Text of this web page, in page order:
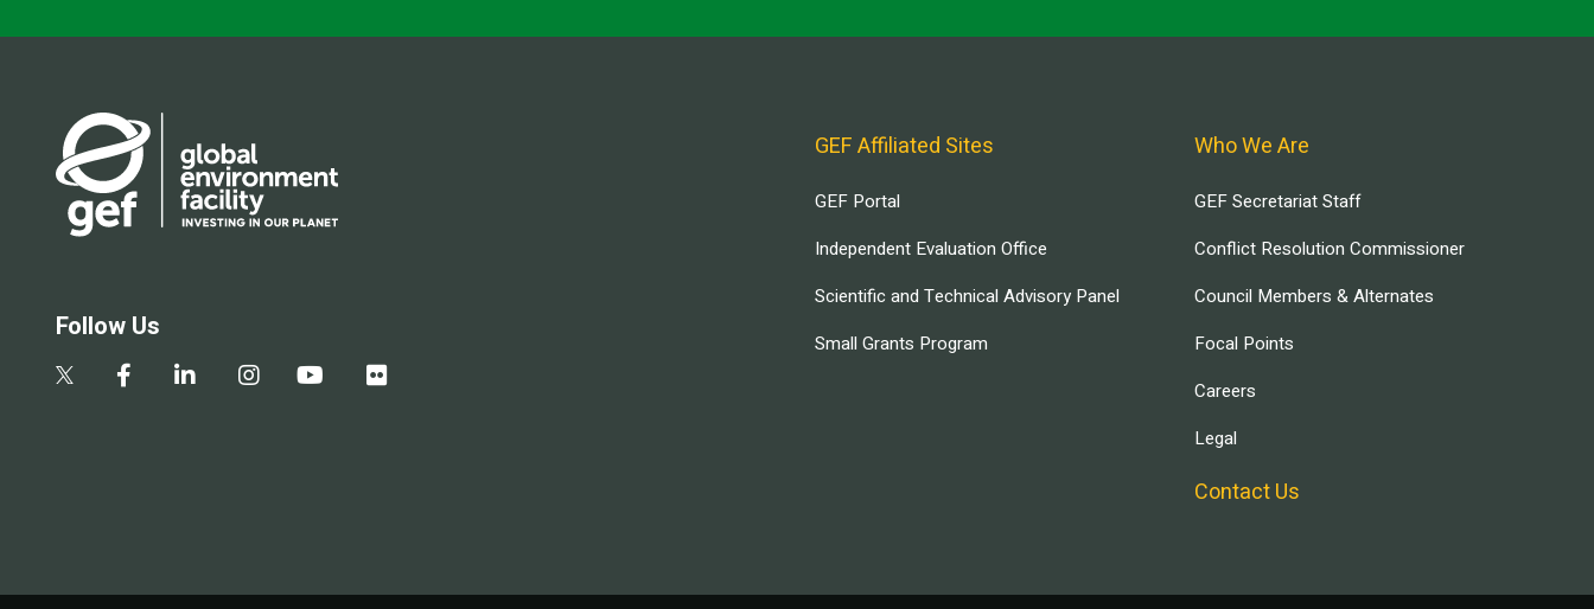
Follow Us
GEF Affiliated Sites
GEF Portal
Independent Evaluation Office
Scientific and Technical Advisory Panel
Small Grants Program
Who We Are
GEF Secretariat Staff
Conflict Resolution Commissioner
Council Members & Alternates
Focal Points
Careers
Legal
Contact Us